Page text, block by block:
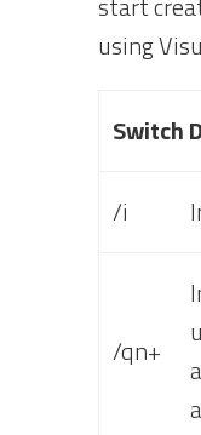
using
Switch
/i
/qn+